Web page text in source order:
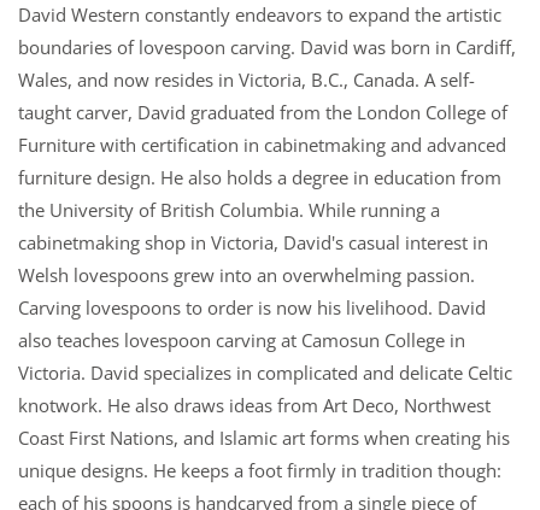
David Western constantly endeavors to expand the artistic
boundaries of lovespoon carving. David was born in Cardiff,
Wales, and now resides in Victoria, B.C., Canada. A self-
taught carver, David graduated from the London College of
Furniture with certification in cabinetmaking and advanced
furniture design. He also holds a degree in education from
the University of British Columbia. While running a
cabinetmaking shop in Victoria, David's casual interest in
Welsh lovespoons grew into an overwhelming passion.
Carving lovespoons to order is now his livelihood. David
also teaches lovespoon carving at Camosun College in
Victoria. David specializes in complicated and delicate Celtic
knotwork. He also draws ideas from Art Deco, Northwest
Coast First Nations, and Islamic art forms when creating his
unique designs. He keeps a foot firmly in tradition though:
each of his spoons is handcarved from a single piece of